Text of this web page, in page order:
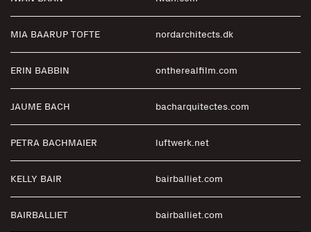
MIA BAARUP TOFTE nordarchitects.dk
ERIN BABBIN ontherealfilm.com
JAUME BACH bacharquitectes.com
PETRA BACHMAIER luftwerk.net
KELLY BAIR bairballiet.com
BAIRBALLIET bairballiet.com